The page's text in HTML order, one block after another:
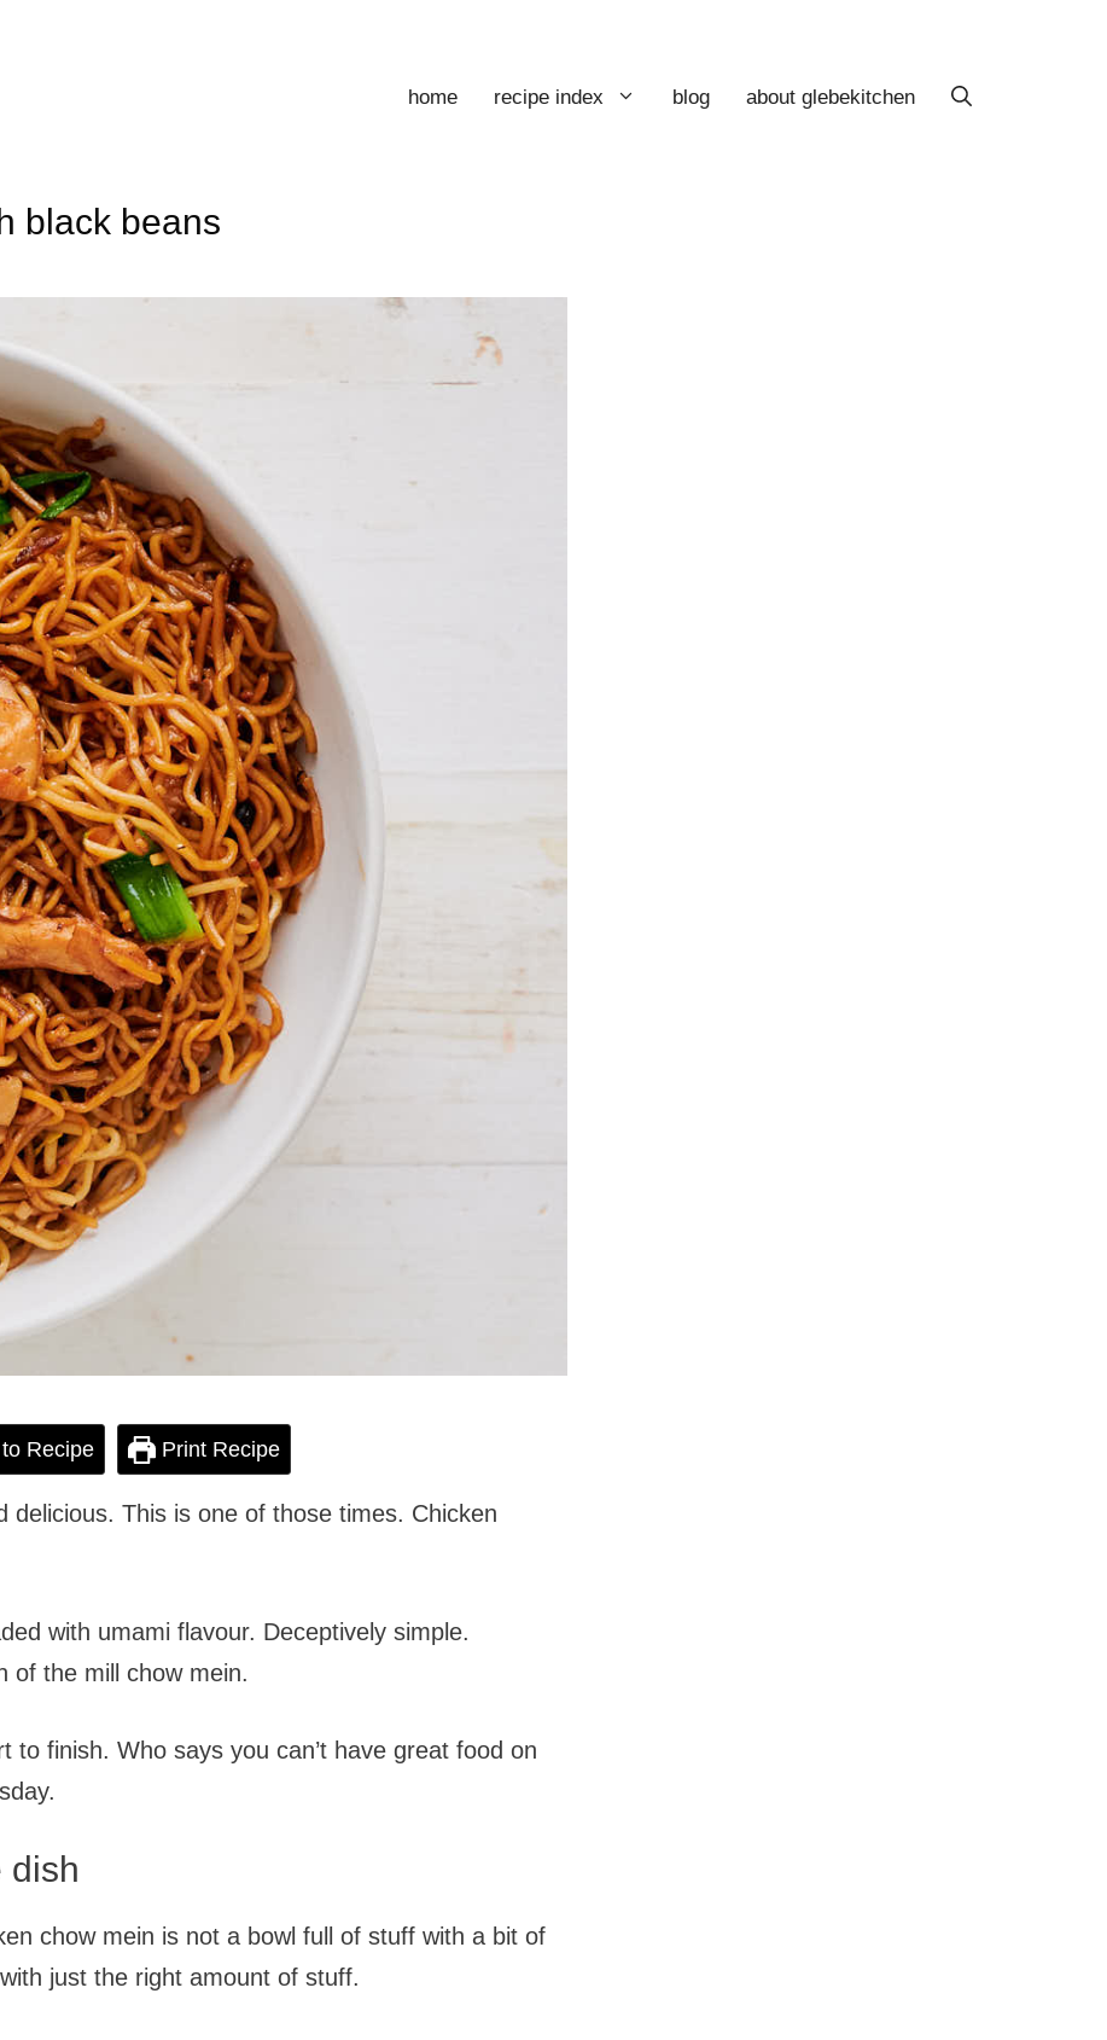
home recipe index blog about glebekitchen
black beans
Recipe Print Recipe
delicious. This is one of those times. Chicken
with umami flavour. Deceptively simple.
of the mill chow mein.
to finish. Who says you can’t have great food on
dish
chow mein is not a bowl full of stuff with a bit of
just the right amount of stuff.